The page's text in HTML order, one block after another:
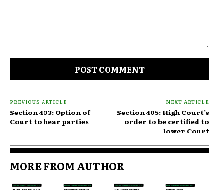
PREVIOUS ARTICLE
Section 403: Option of
Court to hear parties
NEXT ARTICLE
Section 405: High Court’s
order to be certified to
lower Court
MORE FROM AUTHOR